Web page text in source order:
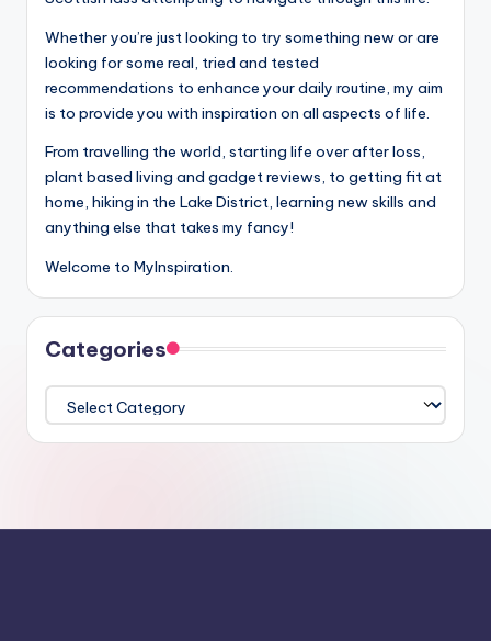
Whether you’re just looking to try something new or are
looking for some real, tried and tested
recommendations to enhance your daily routine, my aim
is to provide you with inspiration on all aspects of life.
From travelling the world, starting life over after loss,
plant based living and gadget reviews, to getting fit at
home, hiking in the Lake District, learning new skills and
anything else that takes my fancy!
Welcome to MyInspiration.
Categories